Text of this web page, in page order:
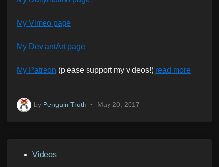
My Vimeo page
My DeviantArt page
My Patreon (please support my videos!) read more
by Penguin Truth • May 20, 2017
Videos